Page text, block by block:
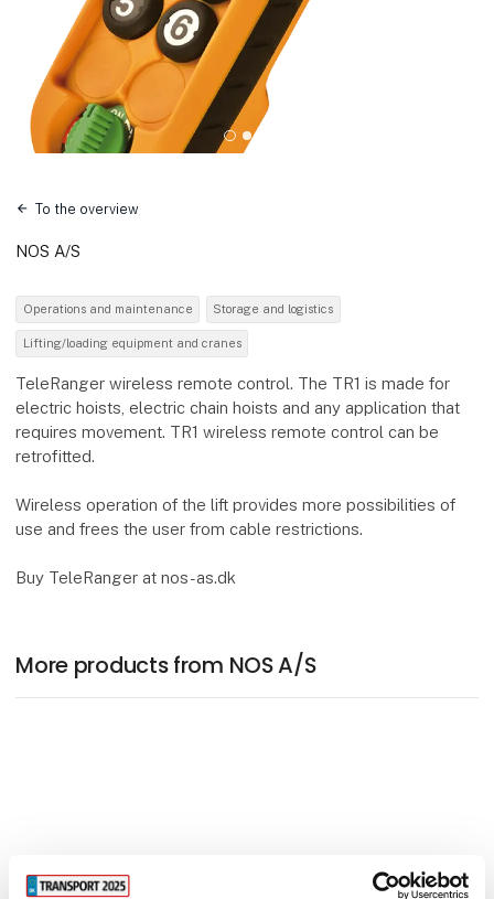
To the overview
NOS A/S
Operations and maintenance Storage and logistics
Lifting/loading equipment and cranes
TeleRanger wireless remote control. The TR1 is made for
electric hoists, electric chain hoists and any application that
requires movement. TR1 wireless remote control can be
retrofitted.
Wireless operation of the lift provides more possibilities of
use and frees the user from cable restrictions.
Buy TeleRanger at nos-as.dk
More products from NOS A/S